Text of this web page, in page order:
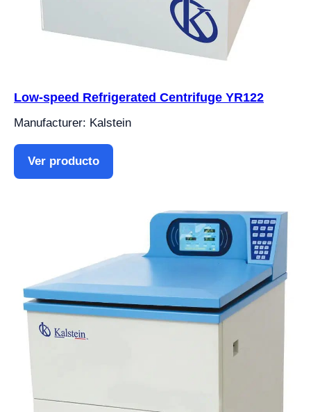
Low-speed Refrigerated Centrifuge YR122
Manufacturer: Kalstein
Ver producto